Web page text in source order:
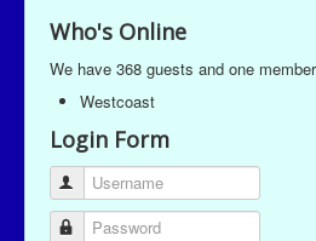
Who's Online
We have 368 guests and one
Westcoast
Login Form
Username
Password